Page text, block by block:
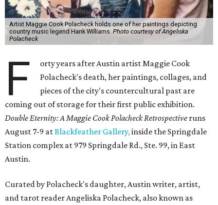
Artist Maggie Cook Polacheck holds one of her paintings depicting
country music legend Hank Williams. Photo courtesy of Angeliska
Polacheck
F
orty years after Austin artist Maggie Cook
Polacheck's death, her paintings, collages, and
pieces of the city's countercultural past are
coming out of storage for their first public exhibition.
Double Eternity: A Maggie Cook Polacheck Retrospective runs
August 7-9 atBlackfeather Gallery,inside the Springdale
Station complex at 979 Springdale Rd., Ste. 99, in East
Austin.
Curated by Polacheck's daughter, Austin writer, artist,
and tarot reader Angeliska Polacheck, also known as